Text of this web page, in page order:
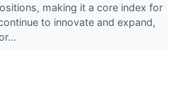
making it a core index for
to innovate and expand,